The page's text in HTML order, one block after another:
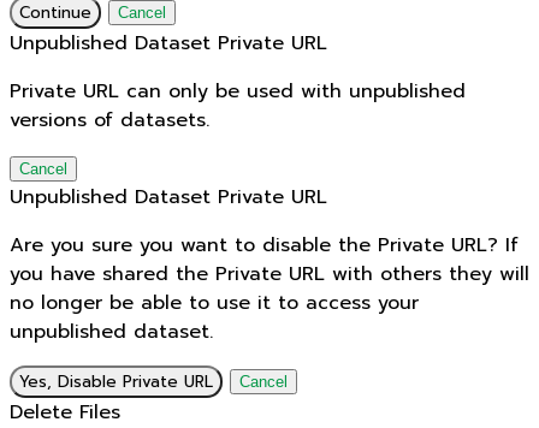
Continue Cancel
Unpublished Dataset Private URL
Private URL can only be used with unpublished
versions of datasets.
Cancel
Unpublished Dataset Private URL
Are you sure you want to disable the Private URL? If
you have shared the Private URL with others they will
no longer be able to use it to access your
unpublished dataset.
Yes, Disable Private URL Cancel
Delete Files